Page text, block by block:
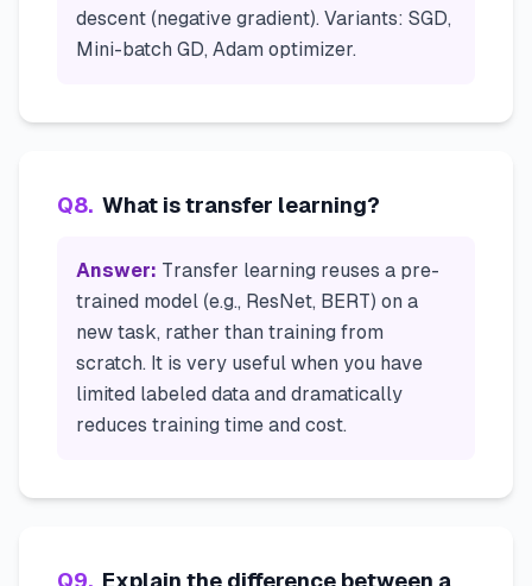
descent (negative gradient). Variants: SGD,
Mini-batch GD, Adam optimizer.
Q8. What is transfer learning?
Answer: Transfer learning reuses a pre-
trained model (e.g., ResNet, BERT) on a
new task, rather than training from
scratch. It is very useful when you have
limited labeled data and dramatically
reduces training time and cost.
Q9. Explain the difference between a